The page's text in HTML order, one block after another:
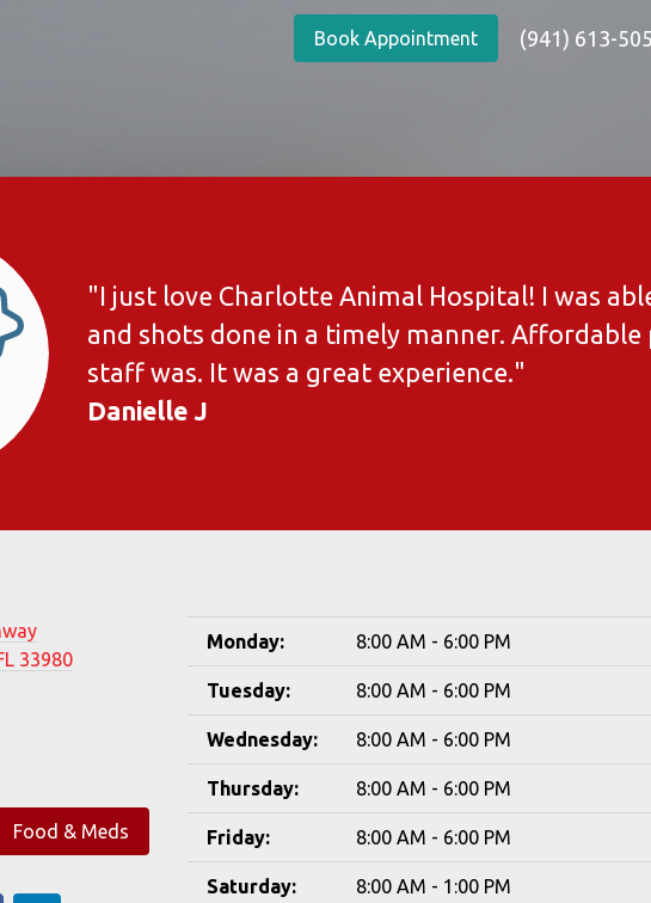
Book Appointment (941) 613-
"I just love Charlotte Animal Hospital! I was
and shots done in a timely manner.
staff was. It was a great experience."
Danielle J
33980
Food & Meds
Monday: 8:00 AM - 6:00 PM
Tuesday: 8:00 AM - 6:00 PM
Wednesday: 8:00 AM - 6:00 PM
Thursday: 8:00 AM - 6:00 PM
Friday: 8:00 AM - 6:00 PM
Saturday: 8:00 AM - 1:00 PM